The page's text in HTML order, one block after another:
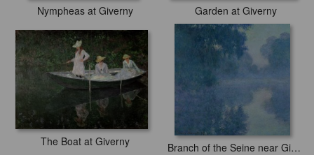
Nympheas at Giverny Garden at Giverny
The Boat at Giverny Branch of the Seine near Giverny